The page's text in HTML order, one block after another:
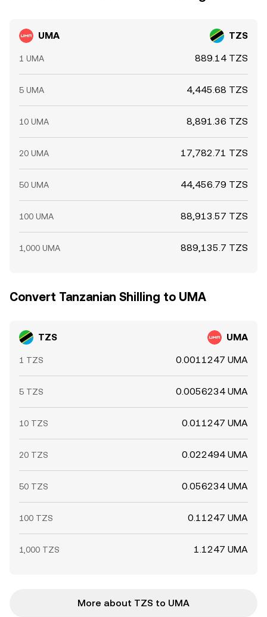
UMA TZS
1 UMA 889.14 TZS
5 UMA 4,445.68 TZS
10 UMA 8,891.36 TZS
20 UMA 17,782.71 TZS
50 UMA 44,456.79 TZS
100 UMA 88,913.57 TZS
1,000 UMA 889,135.7 TZS
Convert Tanzanian Shilling to UMA
TZS UMA
1 TZS 0.0011247 UMA
5 TZS 0.0056234 UMA
10 TZS 0.011247 UMA
20 TZS 0.022494 UMA
50 TZS 0.056234 UMA
100 TZS 0.11247 UMA
1,000 TZS 1.1247 UMA
More about TZS to UMA